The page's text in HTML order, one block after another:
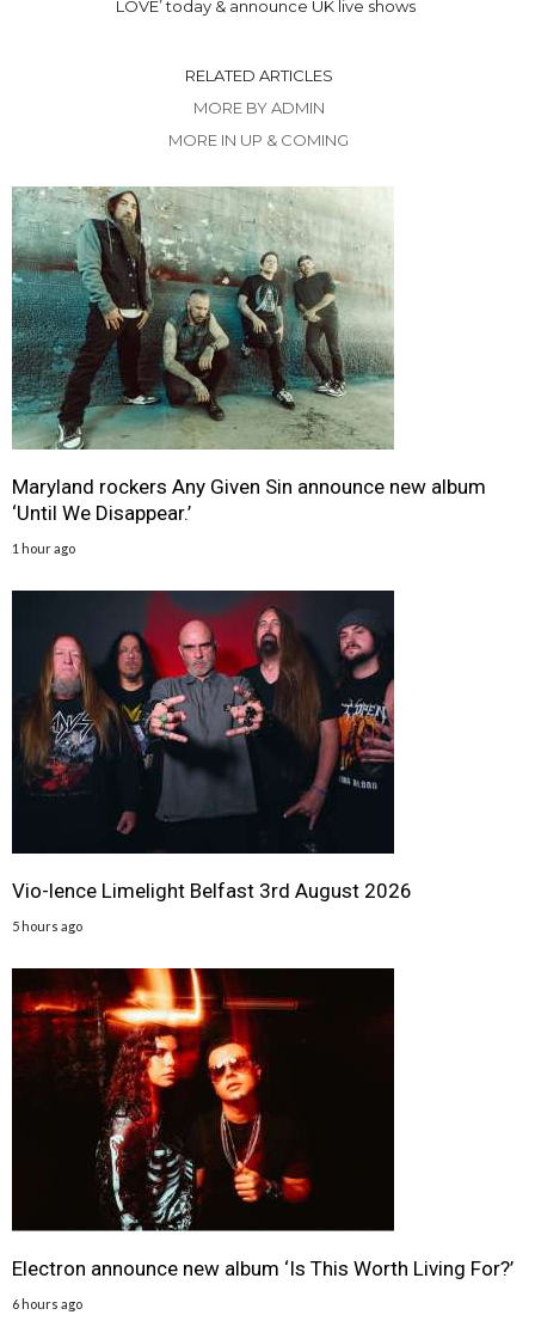
LOVE’ today & announce UK live shows
RELATED ARTICLES
MORE BY ADMIN
MORE IN UP & COMING
Maryland rockers Any Given Sin announce new album
‘Until We Disappear.’
1 hour ago
Vio-lence Limelight Belfast 3rd August 2026
5 hours ago
Electron announce new album ‘Is This Worth Living For?’
6 hours ago